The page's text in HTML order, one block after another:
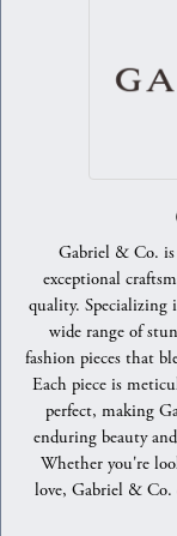
Gabriel & Co. is
exceptional
quality. Specializing
wide range of
fashion pieces that
Each piece is
perfect, making
enduring beauty
Whether you're
love, Gabriel & Co.